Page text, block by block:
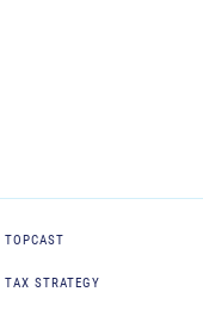
TOPCAST
TAX STRATEGY